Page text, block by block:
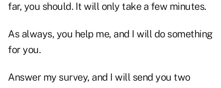
far, you should. It will only take a few minutes.
As always, you help me, and I will do something
for you.
Answer my survey, and I will send you two